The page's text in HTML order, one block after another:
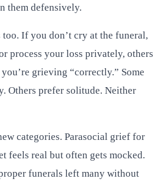
them defensively.
If you don’t cry at the funeral,
process your loss privately, others
grieving “correctly.” Some
Others prefer solitude. Neither
categories. Parasocial grief for
feels real but often gets mocked.
funerals left many without